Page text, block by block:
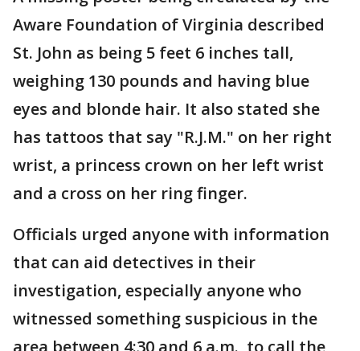
Aware Foundation of Virginia described
St. John as being 5 feet 6 inches tall,
weighing 130 pounds and having blue
eyes and blonde hair. It also stated she
has tattoos that say "R.J.M." on her right
wrist, a princess crown on her left wrist
and a cross on her ring finger.
Officials urged anyone with information
that can aid detectives in their
investigation, especially anyone who
witnessed something suspicious in the
area between 4:30 and 6 a.m., to call the